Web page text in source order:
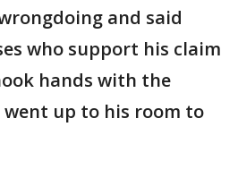
and said
who support his claim
hands with the
up to his room to